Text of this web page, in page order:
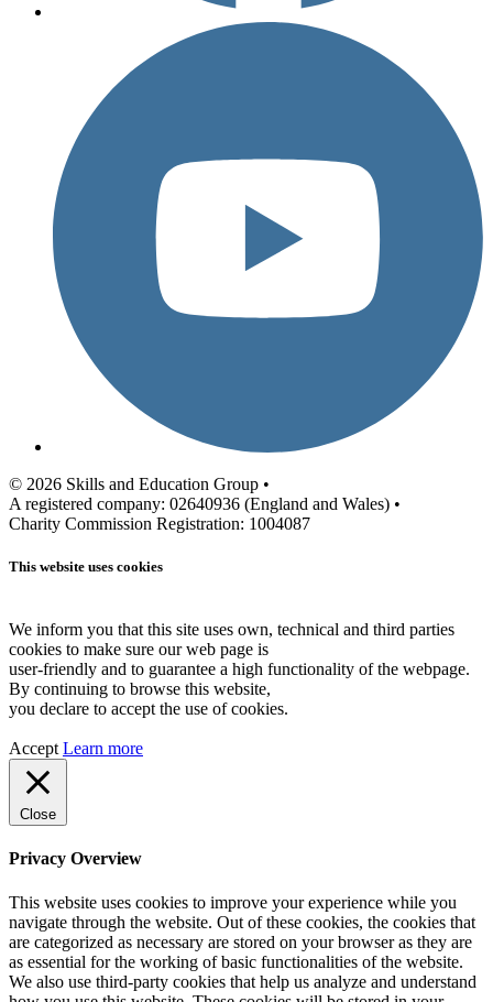
© 2026 Skills and Education Group •
A registered company: 02640936 (England and Wales) •
Charity Commission Registration: 1004087
This website uses cookies
We inform you that this site uses own, technical and third parties
cookies to make sure our web page is
user-friendly and to guarantee a high functionality of the webpage.
By continuing to browse this website,
you declare to accept the use of cookies.
Accept Learn more
Close
Privacy Overview
This website uses cookies to improve your experience while you
navigate through the website. Out of these cookies, the cookies that
are categorized as necessary are stored on your browser as they are
as essential for the working of basic functionalities of the website.
We also use third-party cookies that help us analyze and understand